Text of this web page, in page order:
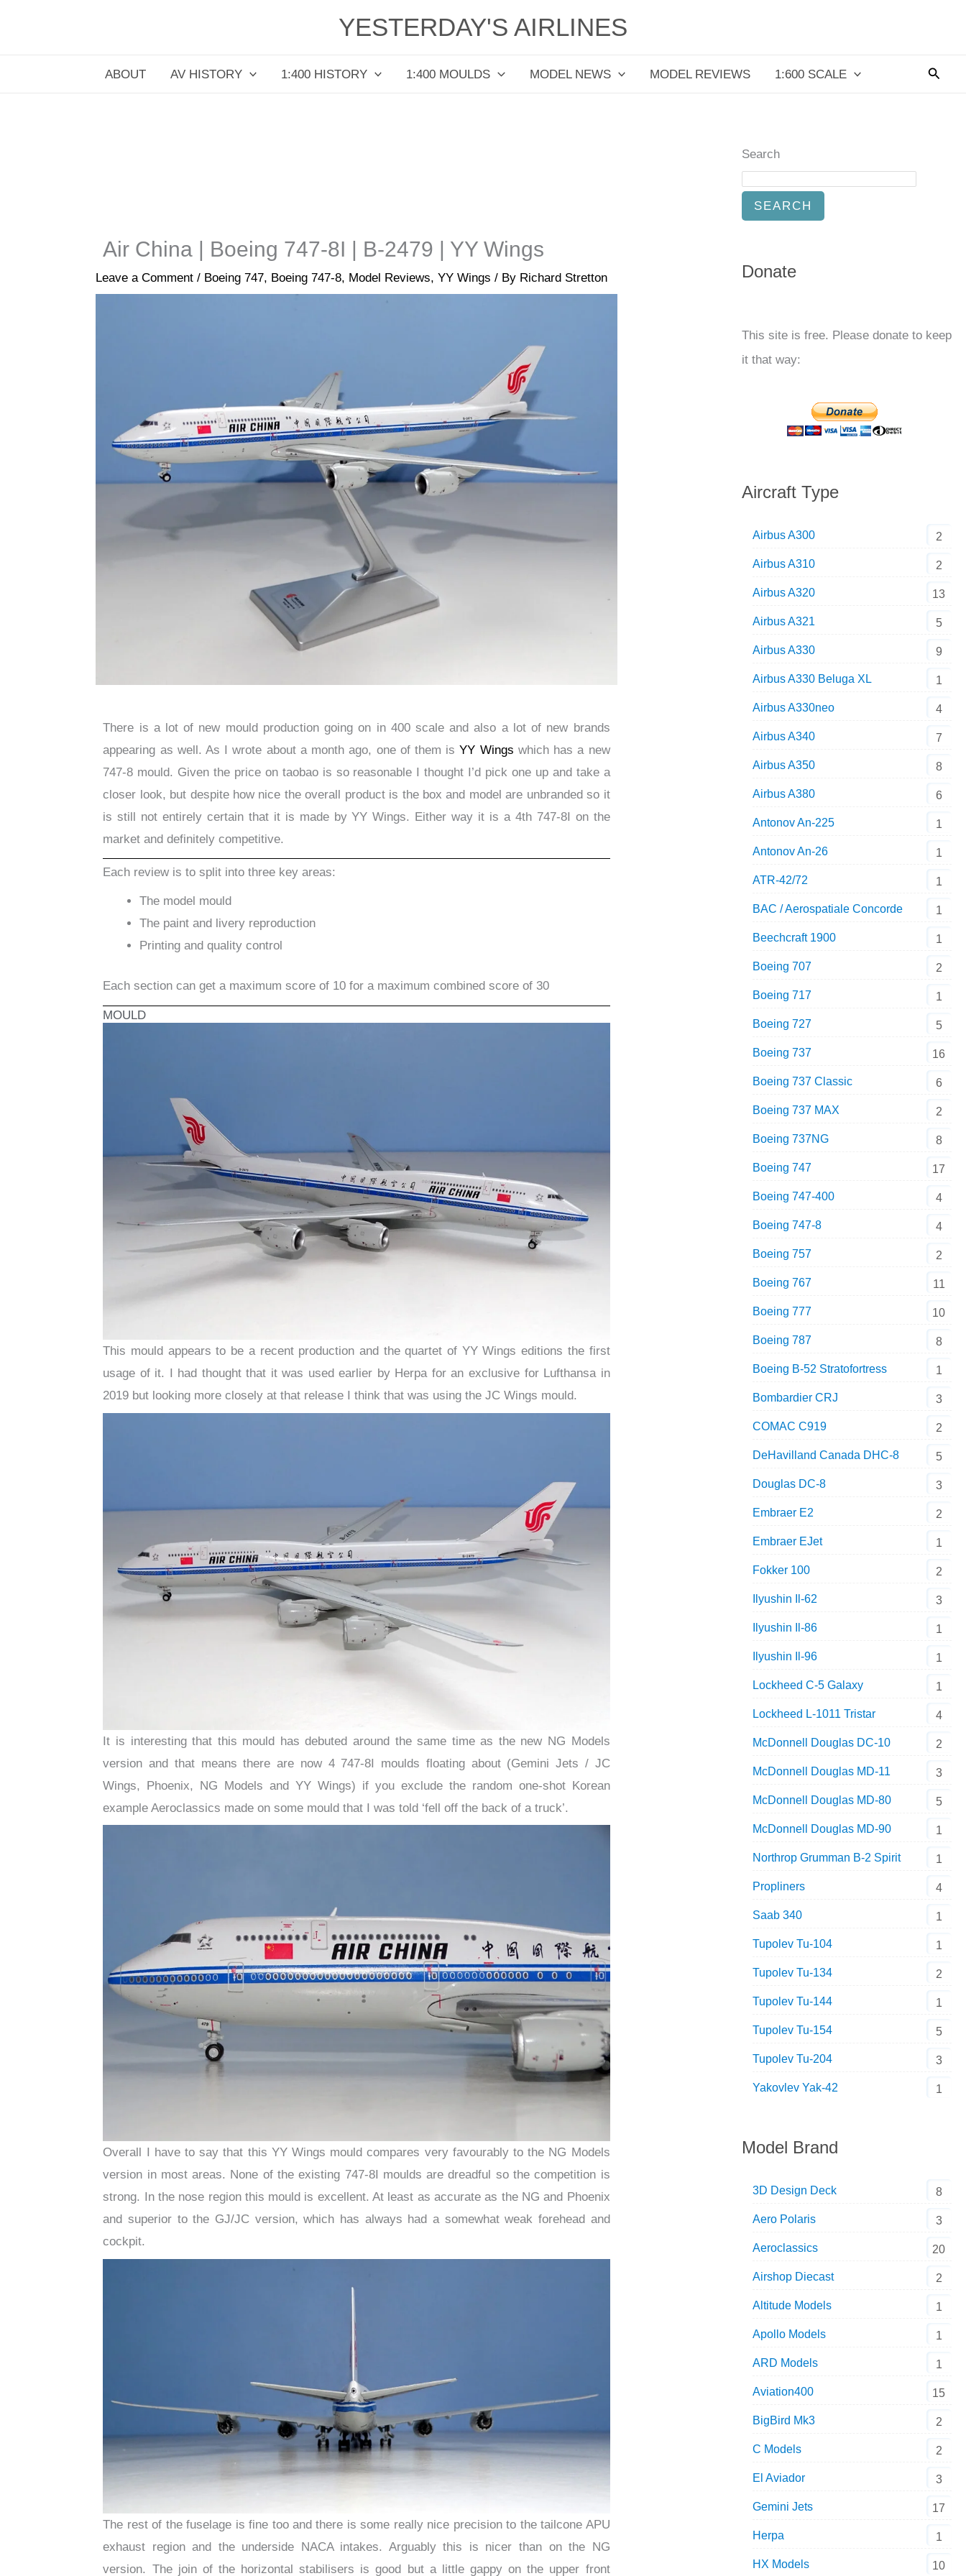
YESTERDAY'S AIRLINES
ABOUT AV HISTORY 1:400 HISTORY 1:400 MOULDS MODEL NEWS MODEL REVIEWS 1:600 SCALE
Air China | Boeing 747-8I | B-2479 | YY Wings
Leave a Comment / Boeing 747, Boeing 747-8, Model Reviews,YY Wings / By Richard Stretton
There is a lot of new mould production going on in 400 scale and also a lot of new brands
appearing as well. As I wrote about a month ago, one of them isYY Wings which has a new
747-8 mould. Given the price on taobao is so reasonable I thought I’d pick one up and take a
closer look, but despite how nice the overall product is the box and model are unbranded so it
is still not entirely certain that it is made by YY Wings. Either way it is a 4th 747-8I on the
market and definitely competitive.
Each review is to split into three key areas:
The model mould
The paint and livery reproduction
Printing and quality control
Each section can get a maximum score of 10 for a maximum combined score of 30
MOULD
This mould appears to be a recent production and the quartet of YY Wings editions the first
usage of it. I had thought that it was used earlier by Herpa for an exclusive for Lufthansa in
2019 but looking more closely at that release I think that was using the JC Wings mould.
It is interesting that this mould has debuted around the same time as the new NG Models
version and that means there are now 4 747-8I moulds floating about (Gemini Jets / JC
Wings, Phoenix, NG Models and YY Wings) if you exclude the random one-shot Korean
example Aeroclassics made on some mould that I was told ‘fell off the back of a truck’.
Overall I have to say that this YY Wings mould compares very favourably to the NG Models
version in most areas. None of the existing 747-8I moulds are dreadful so the competition is
strong. In the nose region this mould is excellent. At least as accurate as the NG and Phoenix
and superior to the GJ/JC version, which has always had a somewhat weak forehead and
cockpit.
The rest of the fuselage is fine too and there is some really nice precision to the tailcone APU
exhaust region and the underside NACA intakes. Arguably this is nicer than on the NG
version. The join of the horizontal stabilisers is good but a little gappy on the upper front
Search
SEARCH
Donate
This site is free. Please donate to keep
it that way:
Aircraft Type
Airbus A300 2
Airbus A310 2
Airbus A320 13
Airbus A321 5
Airbus A330 9
Airbus A330 Beluga XL 1
Airbus A330neo 4
Airbus A340 7
Airbus A350 8
Airbus A380 6
Antonov An-225 1
Antonov An-26 1
ATR-42/72 1
BAC / Aerospatiale Concorde 1
Beechcraft 1900 1
Boeing 707 2
Boeing 717 1
Boeing 727 5
Boeing 737 16
Boeing 737 Classic 6
Boeing 737 MAX 2
Boeing 737NG 8
Boeing 747 17
Boeing 747-400 4
Boeing 747-8 4
Boeing 757 2
Boeing 767 11
Boeing 777 10
Boeing 787 8
Boeing B-52 Stratofortress 1
Bombardier CRJ 3
COMAC C919 2
DeHavilland Canada DHC-8 5
Douglas DC-8 3
Embraer E2 2
Embraer EJet 1
Fokker 100 2
Ilyushin Il-62 3
Ilyushin Il-86 1
Ilyushin Il-96 1
Lockheed C-5 Galaxy 1
Lockheed L-1011 Tristar 4
McDonnell Douglas DC-10 2
McDonnell Douglas MD-11 3
McDonnell Douglas MD-80 5
McDonnell Douglas MD-90 1
Northrop Grumman B-2 Spirit 1
Propliners 4
Saab 340 1
Tupolev Tu-104 1
Tupolev Tu-134 2
Tupolev Tu-144 1
Tupolev Tu-154 5
Tupolev Tu-204 3
Yakovlev Yak-42 1
Model Brand
3D Design Deck 8
Aero Polaris 3
Aeroclassics 20
Airshop Diecast 2
Altitude Models 1
Apollo Models 1
ARD Models 1
Aviation400 15
BigBird Mk3 2
C Models 2
El Aviador 3
Gemini Jets 17
Herpa 1
HX Models 10